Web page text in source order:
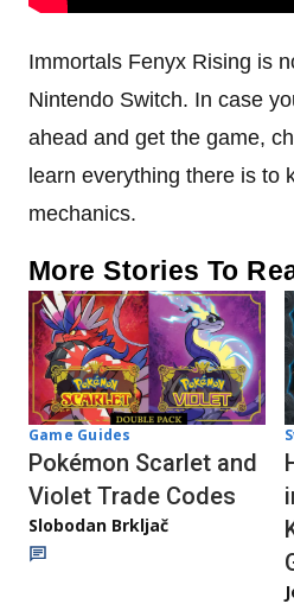
Immortals Fenyx Rising is
Nintendo Switch. In case
ahead and get the game,
learn everything there is to
mechanics.
More Stories To
Game Guides
Pokémon Scarlet and
Violet Trade Codes
Slobodan Brkljač